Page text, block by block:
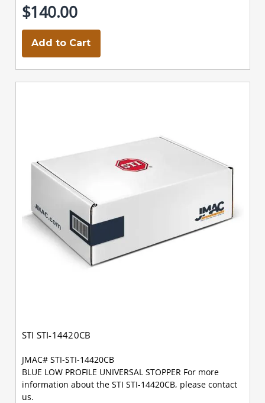
$140.00
Add to Cart
STI STI-14420CB
JMAC# STI-STI-14420CB
BLUE LOW PROFILE UNIVERSAL STOPPER For more
information about the STI STI-14420CB, please contact
us.